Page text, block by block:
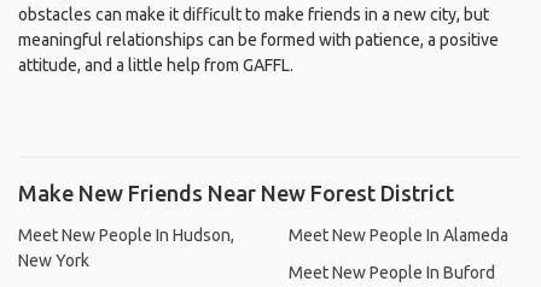
obstacles can make it difficult to make friends in a new city, but
meaningful relationships can be formed with patience, a positive
attitude, and a little help from GAFFL.
Make New Friends Near New Forest District
Meet New People In Hudson,
New York
Meet New People In Alameda
Meet New People In Buford